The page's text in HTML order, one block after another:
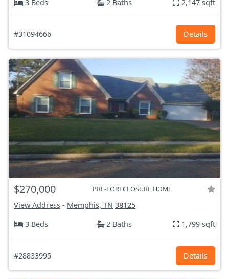
3 Beds 2 Baths 2,147 sqft
#31094666 Details
$270,000 PRE-FORECLOSURE HOME
View Address - Memphis, TN 38125
3 Beds
2 Baths 1,799 sqft
#28833995 Details